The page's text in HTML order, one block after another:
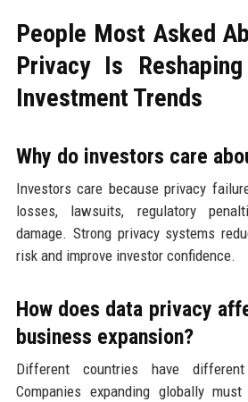
People Most Asked
Privacy Is
Investment Trends
Why do investors care
Investors care because privacy
losses, lawsuits, regulatory
damage. Strong privacy systems
risk and improve investor confidence.
How does data privacy
business expansion?
Different countries have
Companies expanding globally